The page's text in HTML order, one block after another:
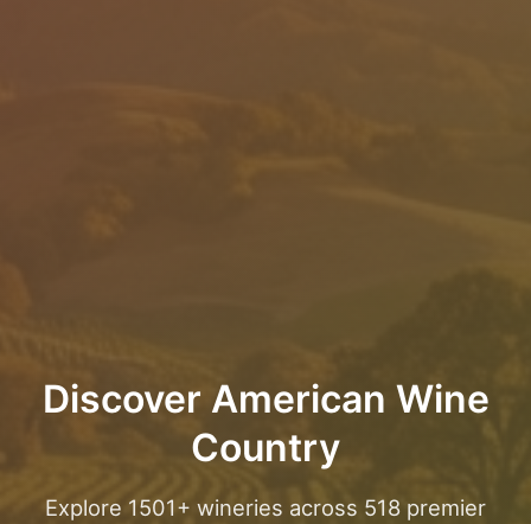
Discover American Wine
Country
Explore 1501+ wineries across 518 premier